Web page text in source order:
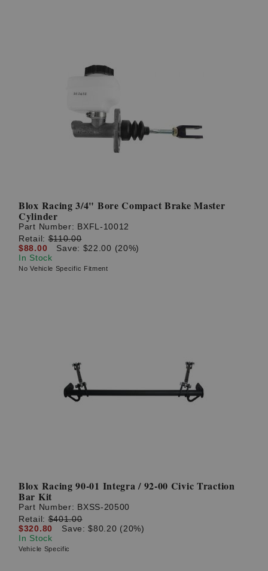
Blox Racing 3/4" Bore Compact Brake Master
Cylinder
Part Number: BXFL-10012
Retail:$110.00
$88.00
Save: $22.00 (20%)
In Stock
No Vehicle Specific Fitment
Blox Racing 90-01 Integra / 92-00 Civic Traction
Bar Kit
Part Number: BXSS-20500
Retail:$401.00
$320.80
Save: $80.20 (20%)
In Stock
Vehicle Specific